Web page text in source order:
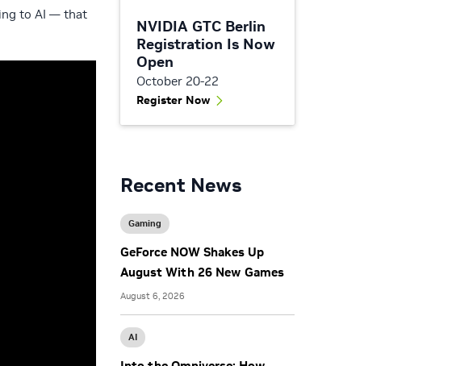
to AI — that
NVIDIA GTC Berlin
Registration Is Now
Open
October 20-22
Register Now
Recent News
Gaming
GeForce NOW Shakes Up
August With 26 New Games
August 6, 2026
AI